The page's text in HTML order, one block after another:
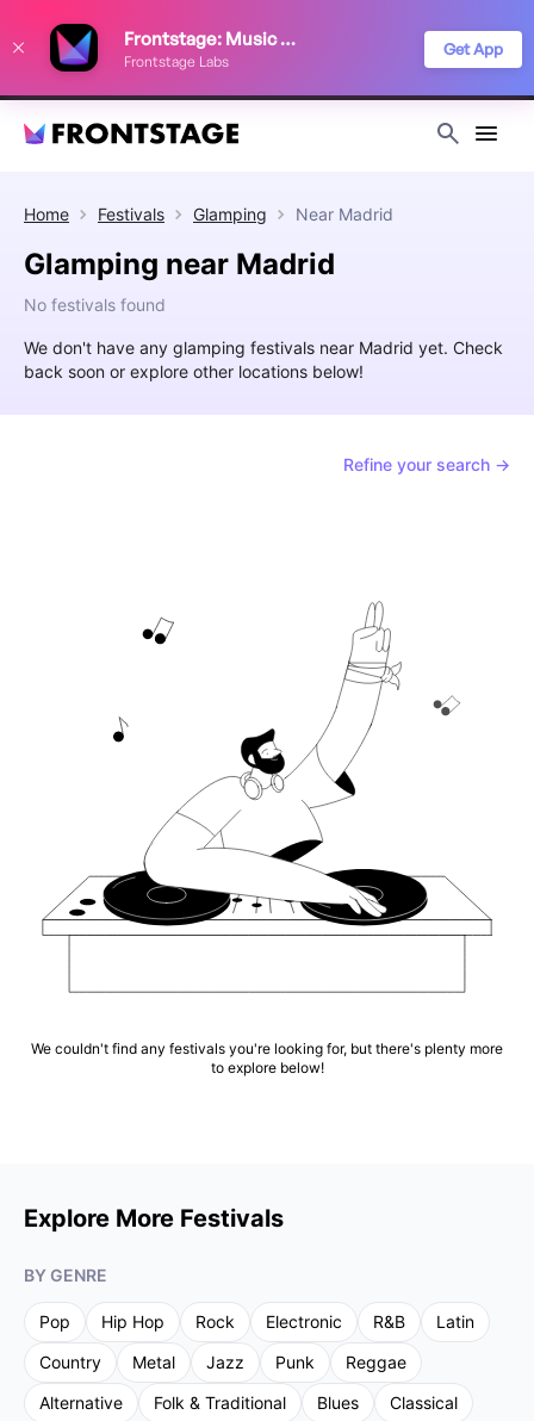
Frontstage: Music Festivals
Frontstage Labs
Get App
Home Festivals Glamping Near Madrid
Glamping near Madrid
No festivals found
We don't have any glamping festivals near Madrid yet. Check
back soon or explore other locations below!
Refine your search →
We couldn't find any festivals you're looking for, but there's plenty more
to explore below!
Explore More Festivals
BY GENRE
Pop Hip Hop Rock Electronic R&B
Latin
Country
Metal Jazz Punk
Reggae
Alternative
Folk & Traditional Blues
Classical
improve your festival discovery experience. Read our
Privacy Policy
Decline